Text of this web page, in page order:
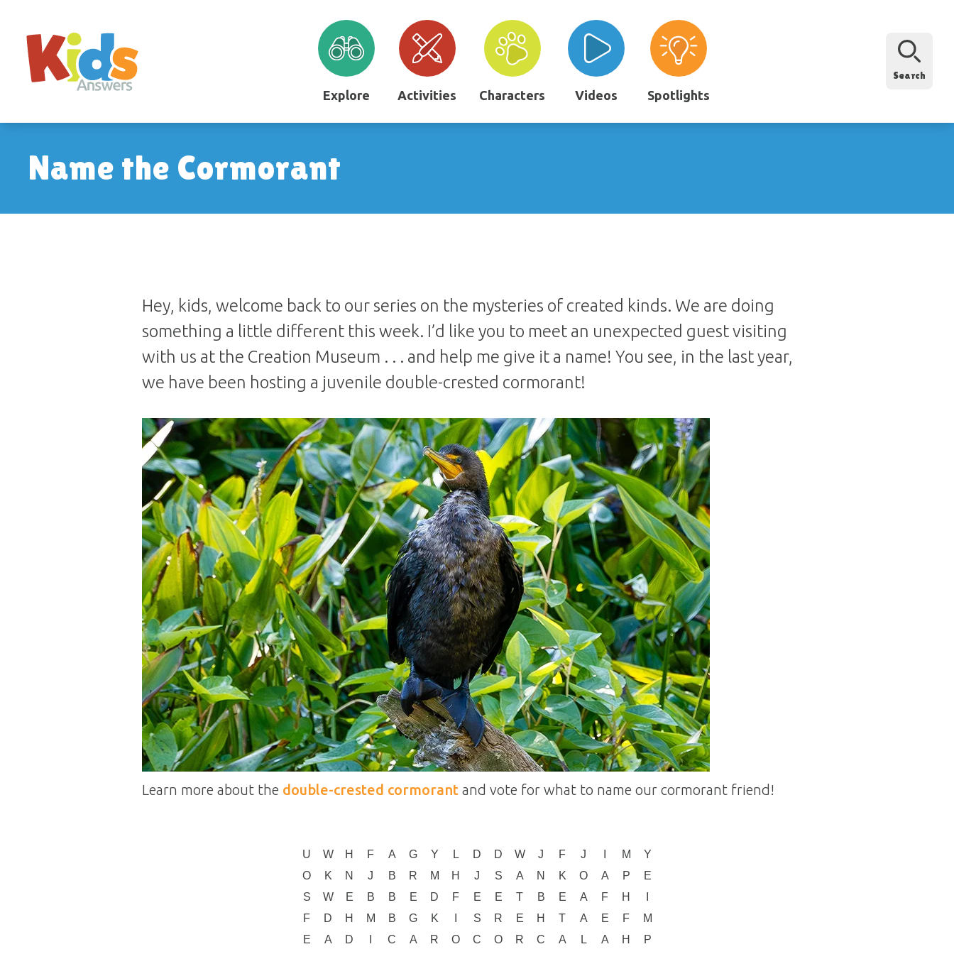
Explore Activities Characters Videos Spotlights
Search
Name the Cormorant
Hey, kids, welcome back to our series on the mysteries of created kinds. We are doing
something a little different this week. I’d like you to meet an unexpected guest visiting
with us at the Creation Museum . . . and help me give it a name! You see, in the last year,
we have been hosting a juvenile double-crested cormorant!
Learn more about the double-crested cormorant and vote for what to name our cormorant friend!
U W H F A G Y L D D W J F J M
Y
O
K N J B R M H J S A N K O A P
E
S
W E B B E D F E E T B E A F H
F
D H M B G K S R E H T A E F
M
E
A D C A R O C O R C A L A H
P